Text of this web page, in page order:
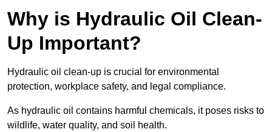
Why is Hydraulic Oil Clean-
Up Important?
Hydraulic oil clean-up is crucial for environmental
protection, workplace safety, and legal compliance.
As hydraulic oil contains harmful chemicals, it poses risks to
wildlife, water quality, and soil health.